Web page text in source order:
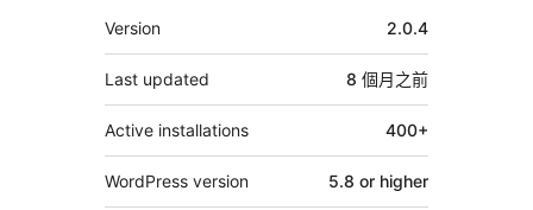
其
它
Version 2.0.4
Last updated 8 個月之前
Active installations 400+
WordPress version 5.8 or higher